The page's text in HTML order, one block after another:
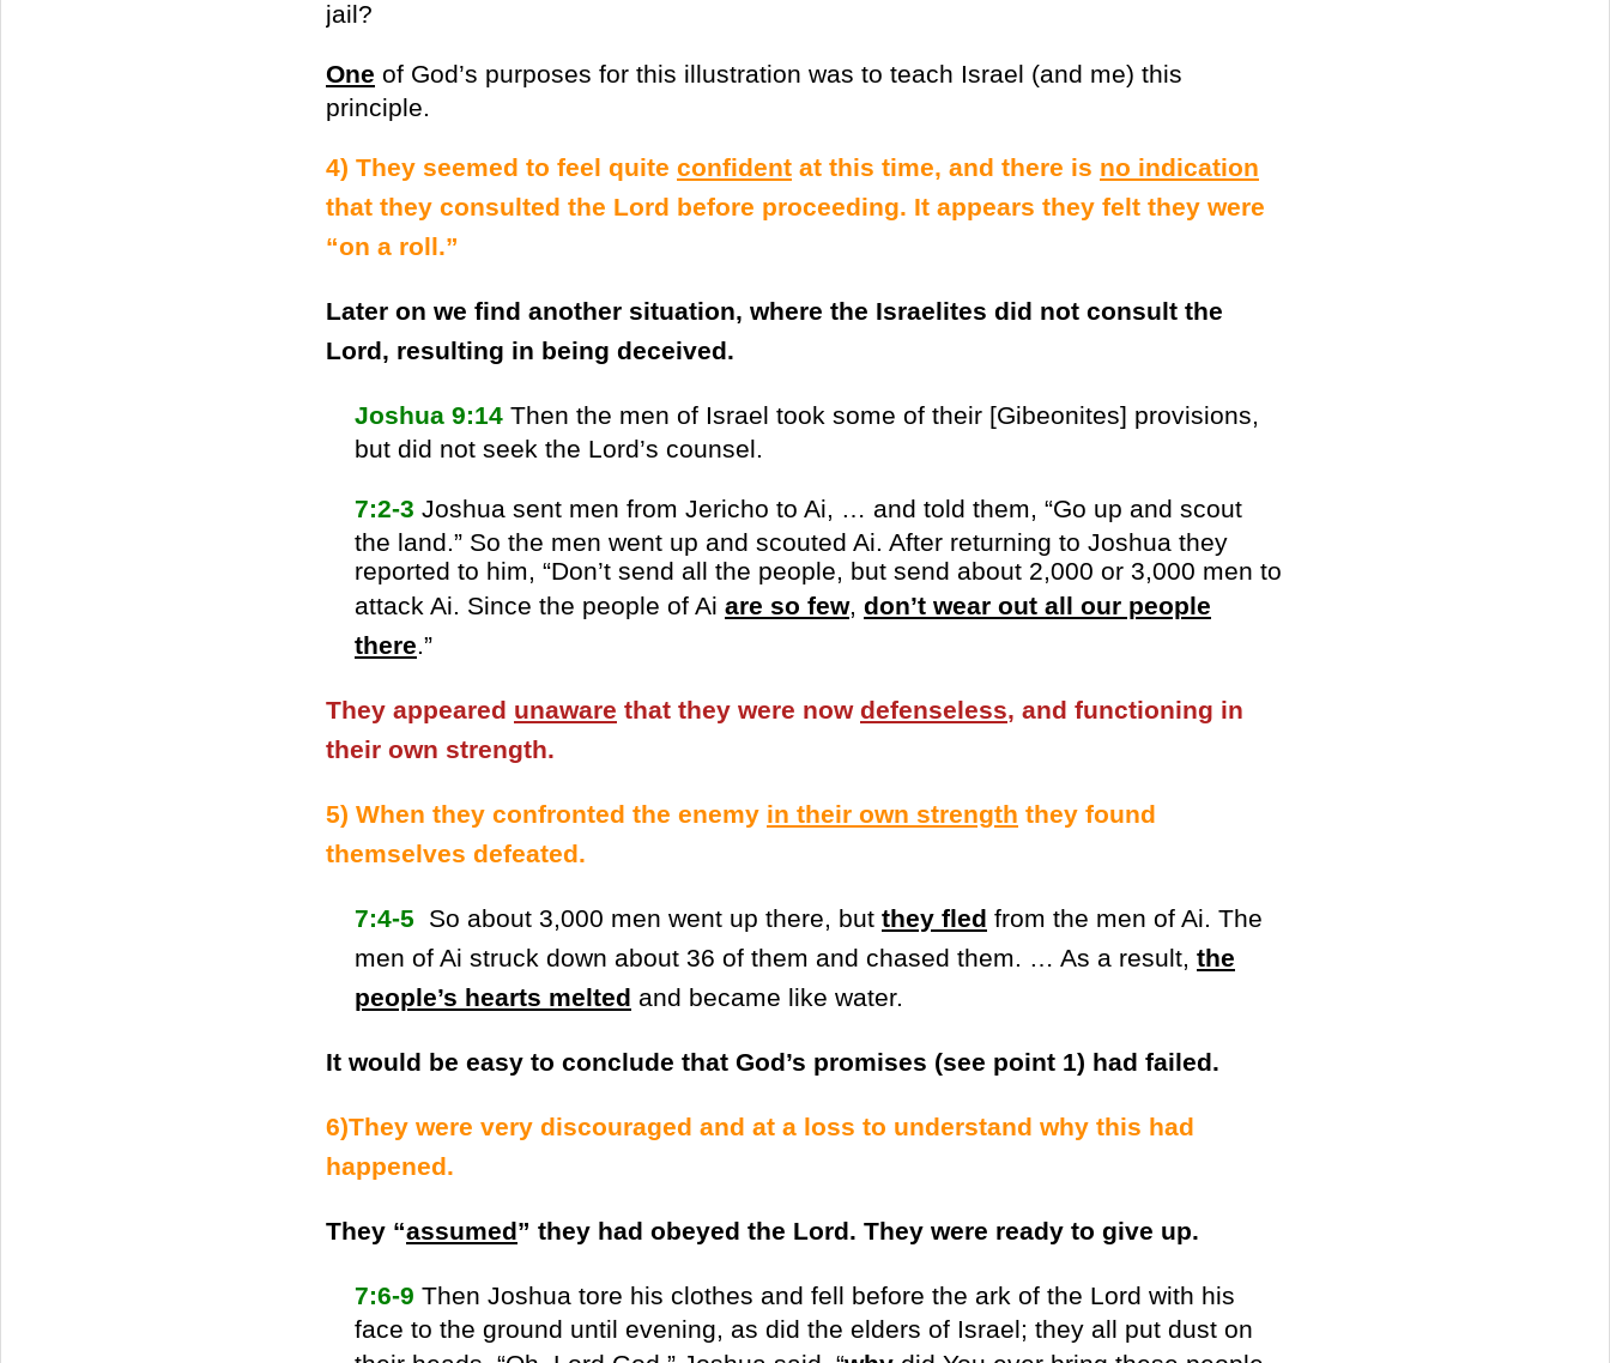
jail?
One of God’s purposes for this illustration was to teach Israel (and me) this
principle.
4) They seemed to feel quite confident at this time, and there is no indication
that they consulted the Lord before proceeding. It appears they felt they were
“on a roll.”
Later on we find another situation, where the Israelites did not consult the
Lord, resulting in being deceived.
Joshua 9:14 Then the men of Israel took some of their [Gibeonites] provisions,
but did not seek the Lord’s counsel.
7:2-3 Joshua sent men from Jericho to Ai, … and told them, “Go up and scout
the land.” So the men went up and scouted Ai. After returning to Joshua they
reported to him, “Don’t send all the people, but send about 2,000 or 3,000 men to
attack Ai. Since the people of Ai are so few, don’t wear out all our people
there.”
They appeared unaware that they were now defenseless, and functioning in
their own strength.
5) When they confronted the enemy in their own strength they found
themselves defeated.
7:4-5 So about 3,000 men went up there, but they fled from the men of Ai. The
men of Ai struck down about 36 of them and chased them. … As a result, the
people’s hearts melted and became like water.
It would be easy to conclude that God’s promises (see point 1) had failed.
6)They were very discouraged and at a loss to understand why this had
happened.
They “assumed” they had obeyed the Lord. They were ready to give up.
7:6-9 Then Joshua tore his clothes and fell before the ark of the Lord with his
face to the ground until evening, as did the elders of Israel; they all put dust on